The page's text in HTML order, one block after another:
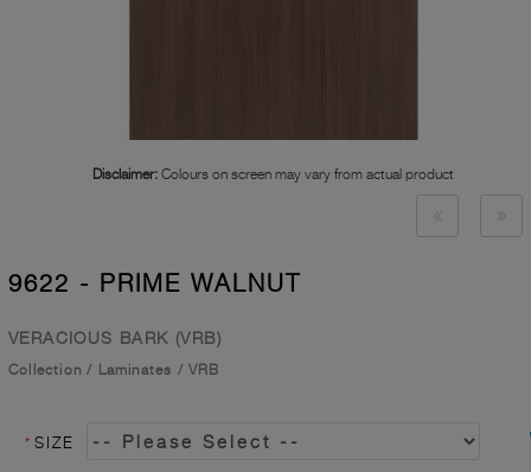
Disclaimer: Colours on screen may vary from actual product
9622 - PRIME WALNUT
VERACIOUS BARK (VRB)
Collection / Laminates / VRB
* SIZE